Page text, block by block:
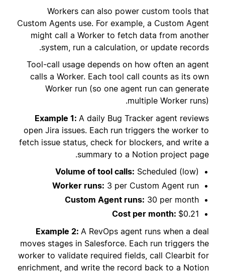
Workers can also power custom tools that
Custom Agents use. For example, a Custom Agent
might call a Worker to fetch data from another
system, run a calculation, or update records.
Tool-call usage depends on how often an agent
calls a Worker. Each tool call counts as its own
Worker run (so one agent run can generate
multiple Worker runs).
Example 1: A daily Bug Tracker agent reviews
open Jira issues. Each run triggers the worker to
fetch issue status, check for blockers, and write a
summary to a Notion project page.
Volume of tool calls: Scheduled (low)
Worker runs: 3 per Custom Agent run
Custom Agent runs: 30 per month
Cost per month: $0.21
Example 2: A RevOps agent runs when a deal
moves stages in Salesforce. Each run triggers the
worker to validate required fields, call Clearbit for
enrichment, and write the record back to a Notion